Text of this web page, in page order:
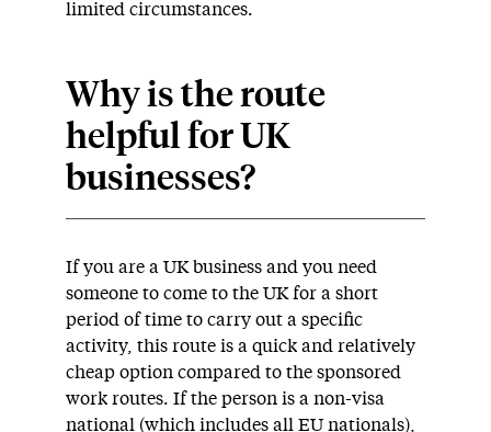
limited circumstances.
Why is the route
helpful for UK
businesses?
If you are a UK business and you need
someone to come to the UK for a short
period of time to carry out a specific
activity, this route is a quick and relatively
cheap option compared to the sponsored
work routes. If the person is a non-visa
national (which includes all EU nationals),